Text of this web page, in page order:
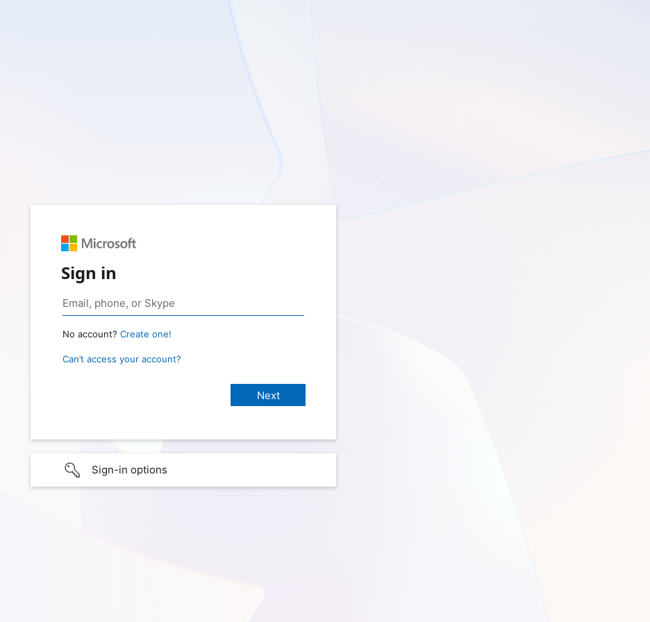
Sign in
No account? Create one!
Can’t access your account?
Sign-in options